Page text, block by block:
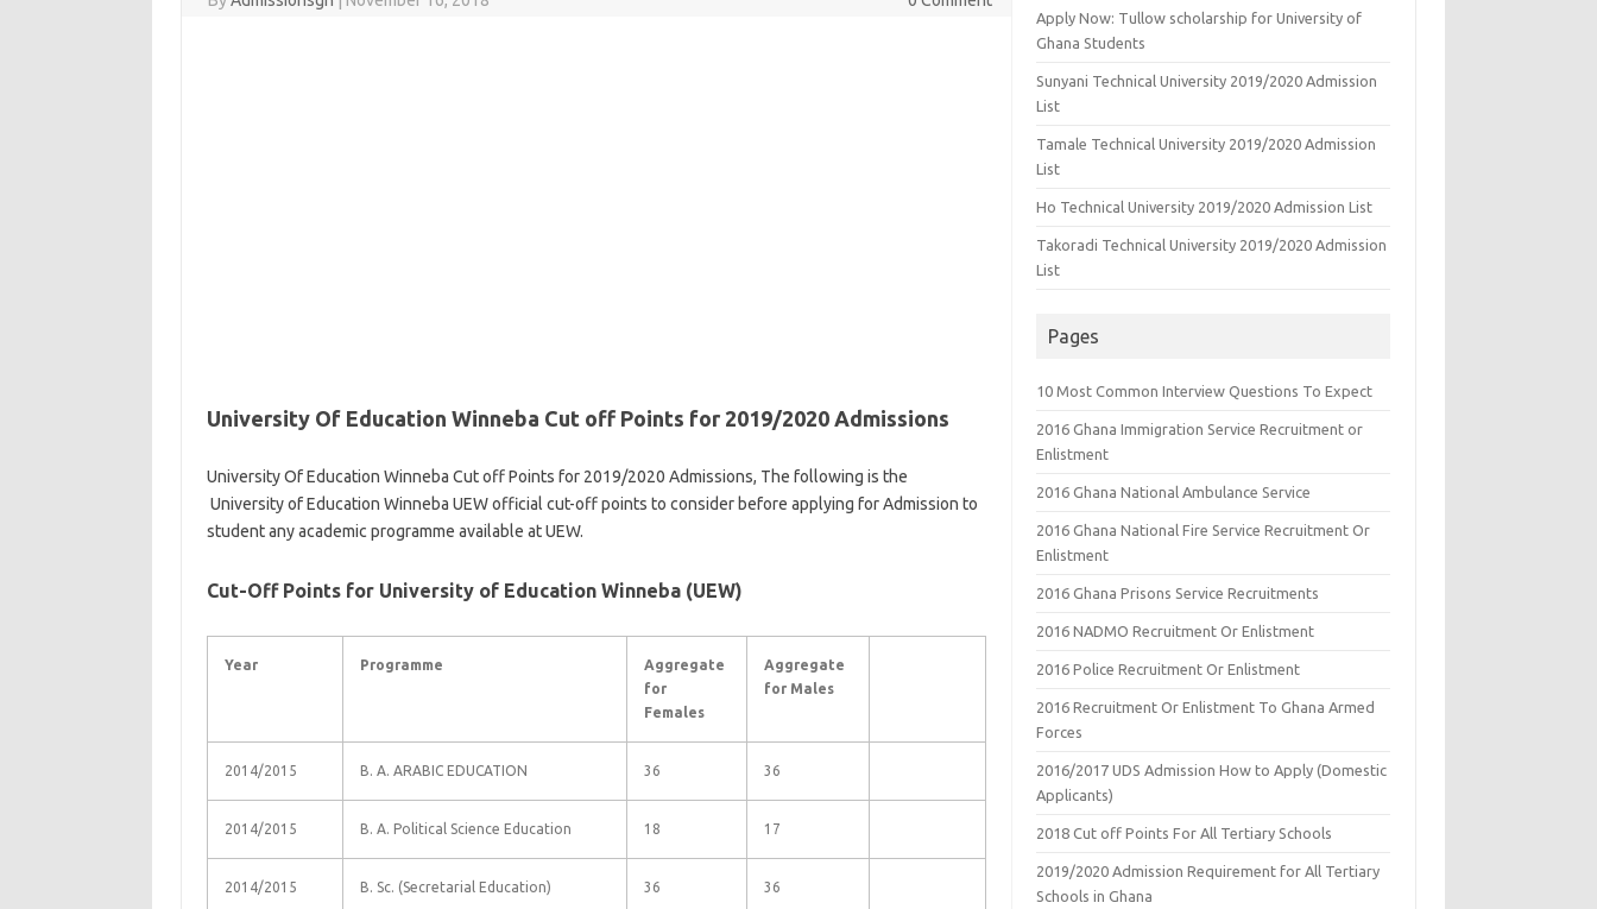
University Of Education Winneba Cut off Points for 2019/2020 Admissions
University Of Education Winneba Cut off Points for 2019/2020 Admissions, The following is the
University of Education Winneba UEW official cut-off points to consider before applying for Admission to
student any academic programme available at UEW.
Cut-Off Points for University of Education Winneba (UEW)
Year Programme
Aggregate
for
Females
Aggregate
for Males
2014/2015 B. A. ARABIC EDUCATION 36 36
2014/2015 B. A. Political Science Education 18 17
2014/2015 B. Sc. (Secretarial Education) 36 36
Apply Now: Tullow scholarship for University of
Ghana Students
Sunyani Technical University 2019/2020 Admission
List
Tamale Technical University 2019/2020 Admission
List
Ho Technical University 2019/2020 Admission List
Takoradi Technical University 2019/2020 Admission
List
Pages
10 Most Common Interview Questions To Expect
2016 Ghana Immigration Service Recruitment or
Enlistment
2016 Ghana National Ambulance Service
2016 Ghana National Fire Service Recruitment Or
Enlistment
2016 Ghana Prisons Service Recruitments
2016 NADMO Recruitment Or Enlistment
2016 Police Recruitment Or Enlistment
2016 Recruitment Or Enlistment To Ghana Armed
Forces
2016/2017 UDS Admission How to Apply (Domestic
Applicants)
2018 Cut off Points For All Tertiary Schools
2019/2020 Admission Requirement for All Tertiary
Schools in Ghana